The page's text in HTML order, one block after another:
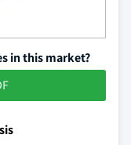
in this market?